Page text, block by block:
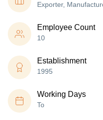
Exporter,
Employee Count
10
Establishment
1995
Working Days
To